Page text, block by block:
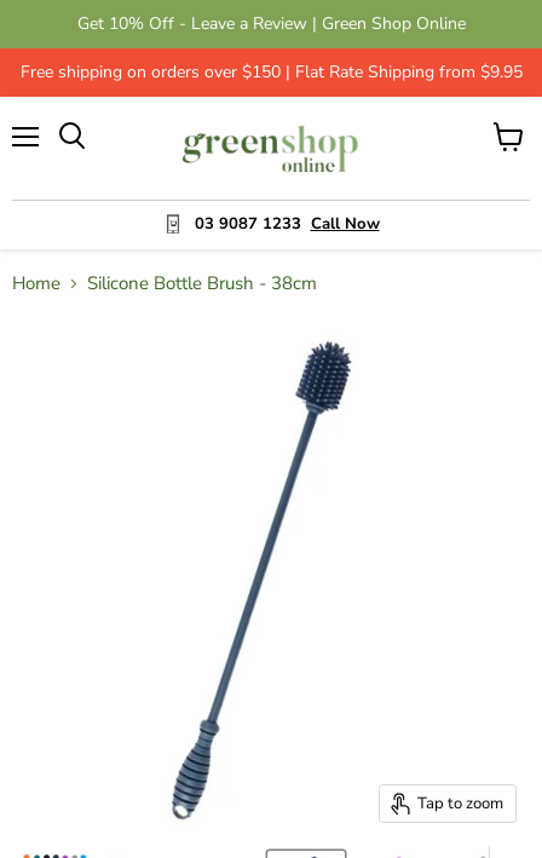
Get 10% Off - Leave a Review | Green Shop Online
Free shipping on orders over $150 | Flat Rate Shipping from $9.95
03 9087 1233 Call Now
View
Home Silicone Bottle Brush - 38cm
Tap to zoom